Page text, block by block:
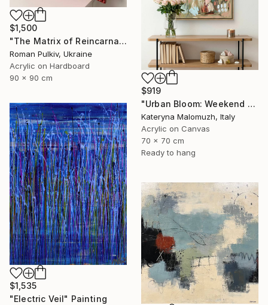
$1,500
"The Matrix of Reincarnation" Painting
Roman Pulkiv, Ukraine
Acrylic on Hardboard
90 x 90 cm
$919
"Urban Bloom: Weekend Outside the City - abstract painting" Painting
Kateryna Malomuzh, Italy
Acrylic on Canvas
70 x 70 cm
Ready to hang
$1,535
"Electric Veil" Painting